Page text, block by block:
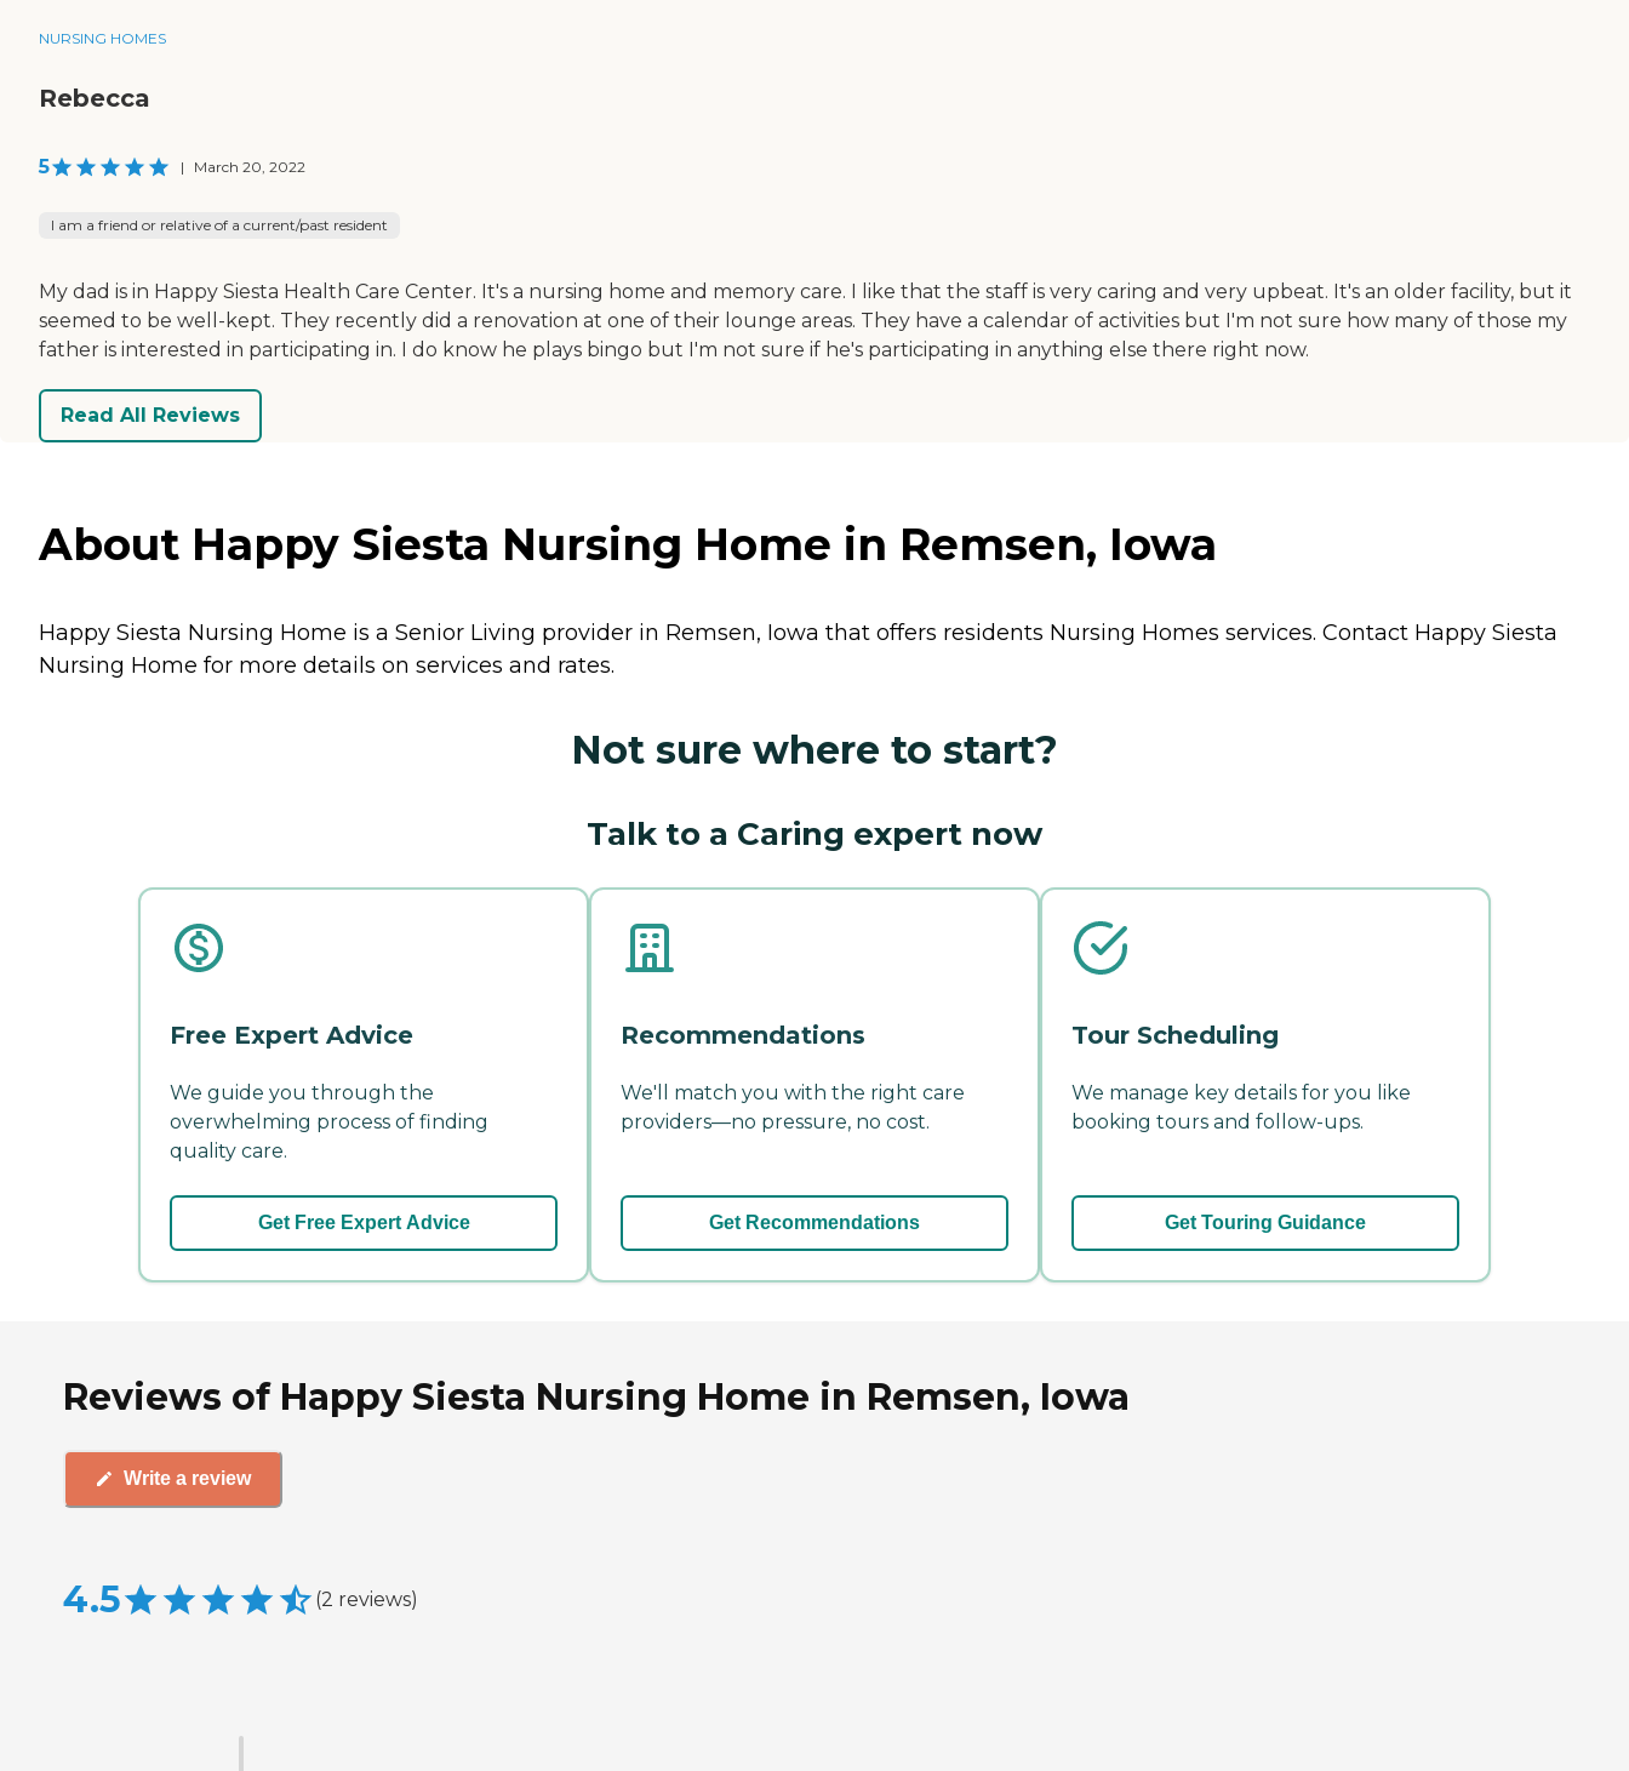
NURSING HOMES
Rebecca
5 | March 20, 2022
I am a friend or relative of a current/past resident
My dad is in Happy Siesta Health Care Center. It's a nursing home and memory care. I like that the staff is very caring and very upbeat. It's an older facility, but it
seemed to be well-kept. They recently did a renovation at one of their lounge areas. They have a calendar of activities but I'm not sure how many of those my
father is interested in participating in. I do know he plays bingo but I'm not sure if he's participating in anything else there right now.
Read All Reviews
About Happy Siesta Nursing Home in Remsen, Iowa
Happy Siesta Nursing Home is a Senior Living provider in Remsen, Iowa that offers residents Nursing Homes services. Contact Happy Siesta
Nursing Home for more details on services and rates.
Not sure where to start?
Talk to a Caring expert now
Free Expert Advice
We guide you through the
overwhelming process of finding
quality care.
Get Free Expert Advice
Recommendations
We'll match you with the right care
providers—no pressure, no cost.
Get Recommendations
Tour Scheduling
We manage key details for you like
booking tours and follow-ups.
Get Touring Guidance
Reviews of Happy Siesta Nursing Home in Remsen, Iowa
Write a review
4.5 (2 reviews)